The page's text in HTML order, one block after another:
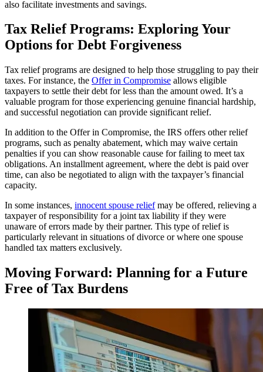
also facilitate investments and savings.
Tax Relief Programs: Exploring Your
Options for Debt Forgiveness
Tax relief programs are designed to help those struggling to pay their
taxes. For instance, the Offer in Compromise allows eligible
taxpayers to settle their debt for less than the amount owed. It’s a
valuable program for those experiencing genuine financial hardship,
and successful negotiation can provide significant relief.
In addition to the Offer in Compromise, the IRS offers other relief
programs, such as penalty abatement, which may waive certain
penalties if you can show reasonable cause for failing to meet tax
obligations. An installment agreement, where the debt is paid over
time, can also be negotiated to align with the taxpayer’s financial
capacity.
In some instances, innocent spouse reliefmay be offered, relieving a
taxpayer of responsibility for a joint tax liability if they were
unaware of errors made by their partner. This type of relief is
particularly relevant in situations of divorce or where one spouse
handled tax matters exclusively.
Moving Forward: Planning for a Future
Free of Tax Burdens